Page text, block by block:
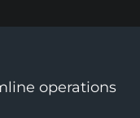
operations